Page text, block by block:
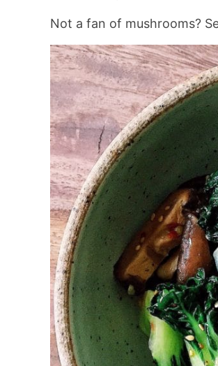
Not a fan of mushrooms?